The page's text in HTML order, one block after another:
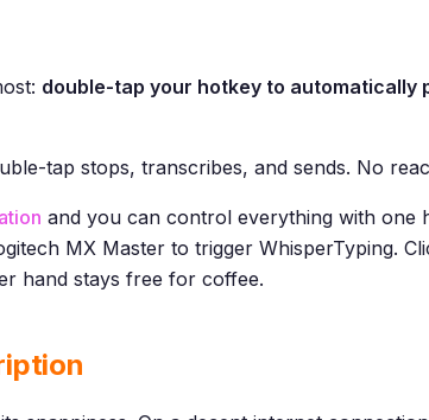
double-tap your hotkey to automatically
tap stops, transcribes, and sends. No
and you can control everything with one
MX Master to trigger WhisperTyping.
hand stays free for coffee.